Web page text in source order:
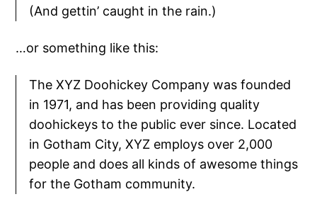
(And gettin’ caught in the rain.)
…or something like this:
The XYZ Doohickey Company was founded
in 1971, and has been providing quality
doohickeys to the public ever since. Located
in Gotham City, XYZ employs over 2,000
people and does all kinds of awesome things
for the Gotham community.